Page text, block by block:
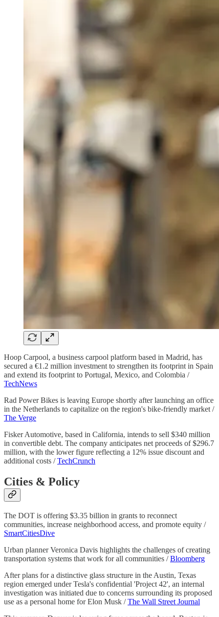
Hoop Carpool, a business carpool platform based in Madrid, has
secured a €1.2 million investment to strengthen its footprint in Spain
and extend its footprint to Portugal, Mexico, and Colombia /
TechNews
Rad Power Bikes is leaving Europe shortly after launching an office
in the Netherlands to capitalize on the region's bike-friendly market /
The Verge
Fisker Automotive, based in California, intends to sell $340 million
in convertible debt. The company anticipates net proceeds of $296.7
million, with the lower figure reflecting a 12% issue discount and
additional costs /TechCrunch
Cities & Policy
The DOT is offering $3.35 billion in grants to reconnect
communities, increase neighborhood access, and promote equity /
SmartCitiesDive
Urban planner Veronica Davis highlights the challenges of creating
transportation systems that work for all communities /Bloomberg
After plans for a distinctive glass structure in the Austin, Texas
region emerged under Tesla's confidential 'Project 42', an internal
investigation was initiated due to concerns surrounding its proposed
use as a personal home for Elon Musk /The Wall Street Journal